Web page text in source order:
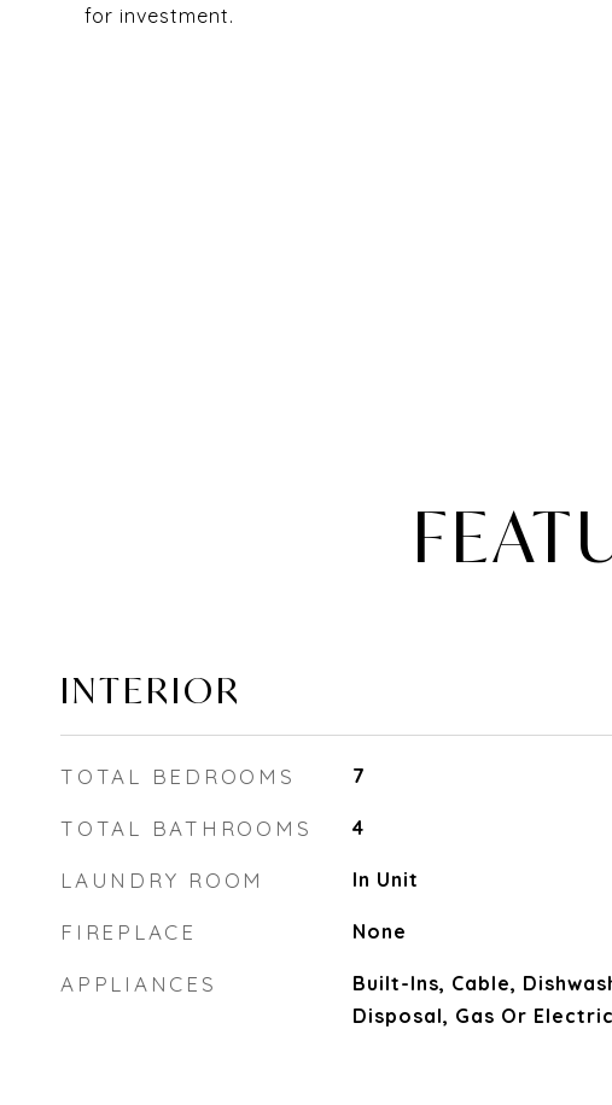
for investment.
INTERIOR
TOTAL BEDROOMS 7
TOTAL BATHROOMS 4
LAUNDRY ROOM In Unit
FIREPLACE None
APPLIANCES
Built-Ins, Cable,
Disposal, Gas Or